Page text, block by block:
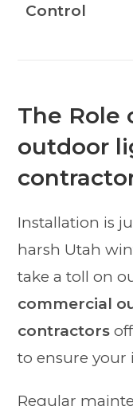
Control
The Role
outdoor
Installation is
harsh Utah
take a toll on
commercial
contractors
to ensure your
Regular